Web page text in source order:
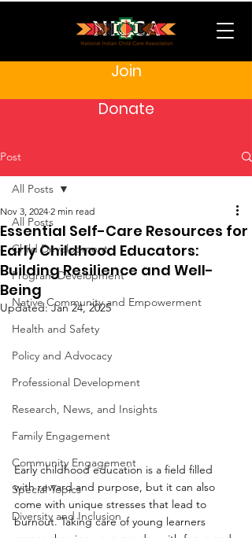
Join
Donate
Post
All Posts
Child Development
Program Development
Native Community and Empowerment
Health and Safety
Policy and Advocacy
Professional Development
Research, News, and Insights
Family Engagement
Community Engagement
Special Topics
Diversity and Inclusion
All Posts
Essential Self-Care Resources for
Early Childhood Educators:
Building Resilience and Well-
Being
Nov 3, 2024 2 min read
Updated:Jan 24, 2025
Early childhood education is a field filled
with reward and purpose, but it can also
come with unique stresses that lead to
burnout. Taking care of young learners